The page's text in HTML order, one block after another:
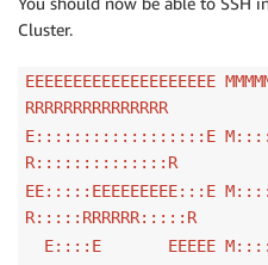
Cluster.
EEEEEEEEEEEEEEEEEEEE
RRRRRRRRRRRRRRR
E::::::::::::::::::E
R::::::::::::::R
R:::::RRRRRR:::::R
E::::E EEEEE